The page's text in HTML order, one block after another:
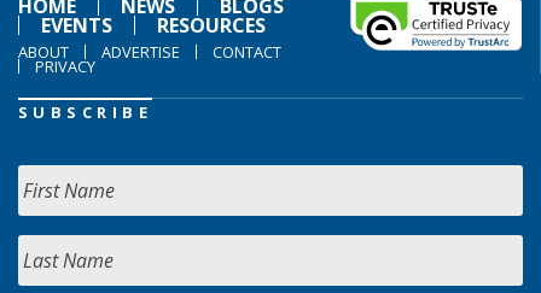
HOME
NEWS BLOGS
EVENTS RESOURCES
ABOUT ADVERTISE CONTACT
PRIVACY
SUBSCRIBE